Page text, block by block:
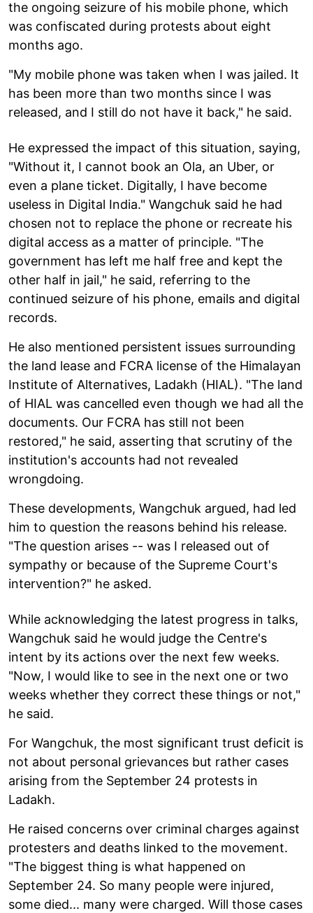
the ongoing seizure of his mobile phone, which
was confiscated during protests about eight
months ago.
"My mobile phone was taken when I was jailed. It
has been more than two months since I was
released, and I still do not have it back," he said.
He expressed the impact of this situation, saying,
"Without it, I cannot book an Ola, an Uber, or
even a plane ticket. Digitally, I have become
useless in Digital India." Wangchuk said he had
chosen not to replace the phone or recreate his
digital access as a matter of principle. "The
government has left me half free and kept the
other half in jail," he said, referring to the
continued seizure of his phone, emails and digital
records.
He also mentioned persistent issues surrounding
the land lease and FCRA license of the Himalayan
Institute of Alternatives, Ladakh (HIAL). "The land
of HIAL was cancelled even though we had all the
documents. Our FCRA has still not been
restored," he said, asserting that scrutiny of the
institution's accounts had not revealed
wrongdoing.
These developments, Wangchuk argued, had led
him to question the reasons behind his release.
"The question arises -- was I released out of
sympathy or because of the Supreme Court's
intervention?" he asked.
While acknowledging the latest progress in talks,
Wangchuk said he would judge the Centre's
intent by its actions over the next few weeks.
"Now, I would like to see in the next one or two
weeks whether they correct these things or not,"
he said.
For Wangchuk, the most significant trust deficit is
not about personal grievances but rather cases
arising from the September 24 protests in
Ladakh.
He raised concerns over criminal charges against
protesters and deaths linked to the movement.
"The biggest thing is what happened on
September 24. So many people were injured,
some died... many were charged. Will those cases